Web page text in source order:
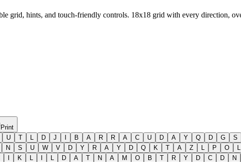
grid, hints, and touch-friendly controls. 18x18 grid with every direction,
Print
U T L D J I B A R R A C U D A Y Q D G S
N S U W V D Y R A Y D Q K T A Z L P O L
I K L I L D A T N A M O B T R Y D C D N